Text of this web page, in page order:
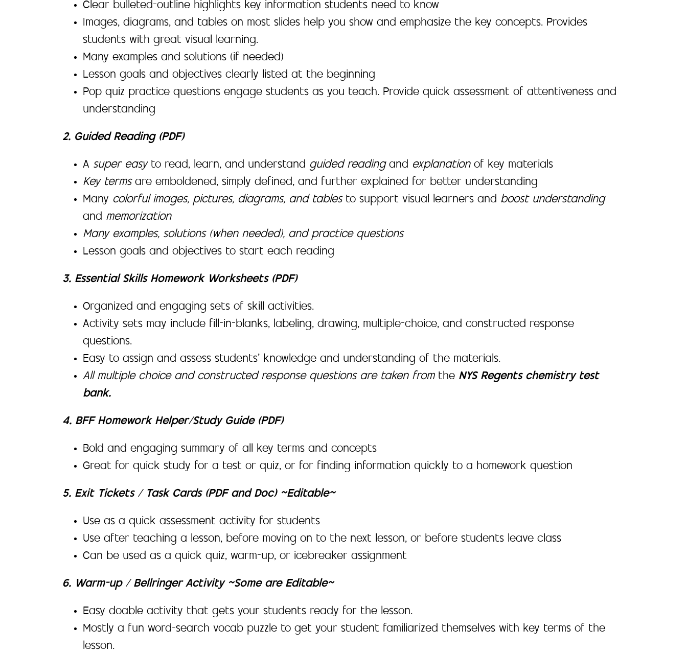
Clear bulleted-outline highlights key information students need to know
Images, diagrams, and tables on most slides help you show and emphasize the key concepts. Provides
students with great visual learning.
Many examples and solutions (if needed)
Lesson goals and objectives clearly listed at the beginning
Pop quiz practice questions engage students as you teach. Provide quick assessment of attentiveness and
understanding
2. Guided Reading (PDF)
A super easy to read, learn, and understand guided reading and explanation of key materials
Key terms are emboldened, simply defined, and further explained for better understanding
Many colorful images, pictures, diagrams, and tables to support visual learners and boost understanding
and memorization
Many examples, solutions (when needed), and practice questions
Lesson goals and objectives to start each reading
3. Essential Skills Homework Worksheets (PDF)
Organized and engaging sets of skill activities.
Activity sets may include fill-in-blanks, labeling, drawing, multiple-choice, and constructed response
questions.
Easy to assign and assess students’ knowledge and understanding of the materials.
All multiple choice and constructed response questions are taken from the NYS Regents chemistry test
bank.
4. BFF Homework Helper/Study Guide (PDF)
Bold and engaging summary of all key terms and concepts
Great for quick study for a test or quiz, or for finding information quickly to a homework question
5. Exit Tickets / Task Cards (PDF and Doc) ~Editable~
Use as a quick assessment activity for students
Use after teaching a lesson, before moving on to the next lesson, or before students leave class
Can be used as a quick quiz, warm-up, or icebreaker assignment
6. Warm-up / Bellringer Activity ~Some are Editable~
Easy doable activity that gets your students ready for the lesson.
Mostly a fun word-search vocab puzzle to get your student familiarized themselves with key terms of the
lesson.